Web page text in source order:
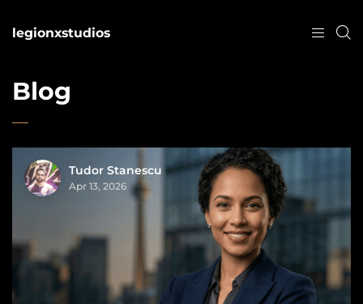
legionxstudios
Blog
Tudor Stanescu
Apr 13, 2026